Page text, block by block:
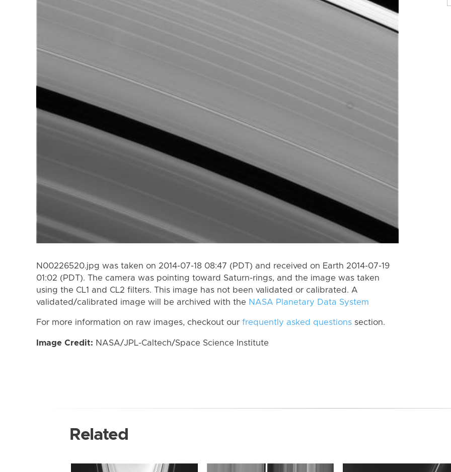
N00226520.jpg was taken on 2014-07-18 08:47 (PDT) and received on Earth 2014-07-19
01:02 (PDT). The camera was pointing toward Saturn-rings, and the image was taken
using the CL1 and CL2 filters. This image has not been validated or calibrated. A
validated/calibrated image will be archived with the NASA Planetary Data System
For more information on raw images, checkout our frequently asked questions section.
Image Credit: NASA/JPL-Caltech/Space Science Institute
Related